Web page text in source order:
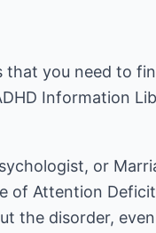
that you need to
Information
or
of Attention
the disorder,